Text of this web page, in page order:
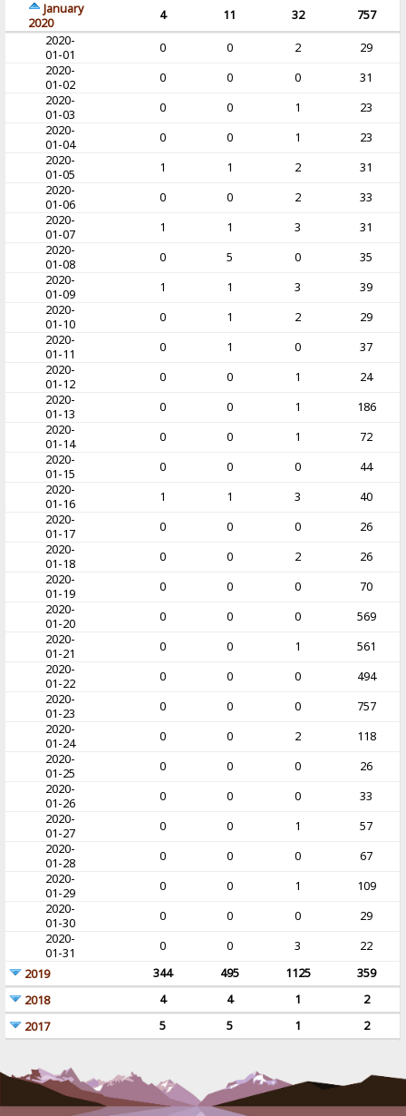
January
2020
4 11 32
757
2020-
01-01
0 0 2
29
2020-
01-02
0 0 0
31
2020-
01-03
0 0 1
23
2020-
01-04
0 0 1
23
2020-
01-05
1 1 2
31
2020-
01-06
0 0 2
33
2020-
01-07
1 1 3
31
2020-
01-08
0 5 0
35
2020-
01-09
1 1 3
39
2020-
01-10
0 1 2
29
2020-
01-11
0 1 0
37
2020-
01-12
0 0 1
24
2020-
01-13
0 0 1
186
2020-
01-14
0 0 1
72
2020-
01-15
0 0 0
44
2020-
01-16
1 1 3
40
2020-
01-17
0 0 0
26
2020-
01-18
0 0 2
26
2020-
01-19
0 0 0
70
2020-
01-20
0 0 0
569
2020-
01-21
0 0 1
561
2020-
01-22
0 0 0
494
2020-
01-23
0 0 0
757
2020-
01-24
0 0 2
118
2020-
01-25
0 0 0
26
2020-
01-26
0 0 0
33
2020-
01-27
0 0 1
57
2020-
01-28
0 0 0
67
2020-
01-29
0 0 1
109
2020-
01-30
0 0 0
29
2020-
01-31
0 0 3
22
2019
344 495 1125
359
2018
4 4 1
2
2017
5 5 1 2